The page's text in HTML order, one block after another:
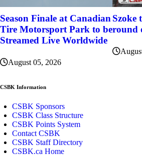
Season Finale at Canadian
Tire Motorsport Park to be
Streamed Live Worldwide
August 05, 2026
Szoke
round
CSBK Information
CSBK Sponsors
CSBK Class Structure
CSBK Points System
Contact CSBK
CSBK Staff Directory
CSBK.ca Home